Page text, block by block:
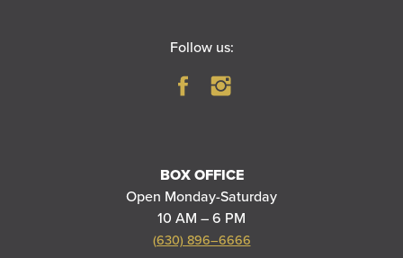
Follow us:
BOX OFFICE
Open Monday-Saturday
10 AM – 6 PM
(630) 896–6666